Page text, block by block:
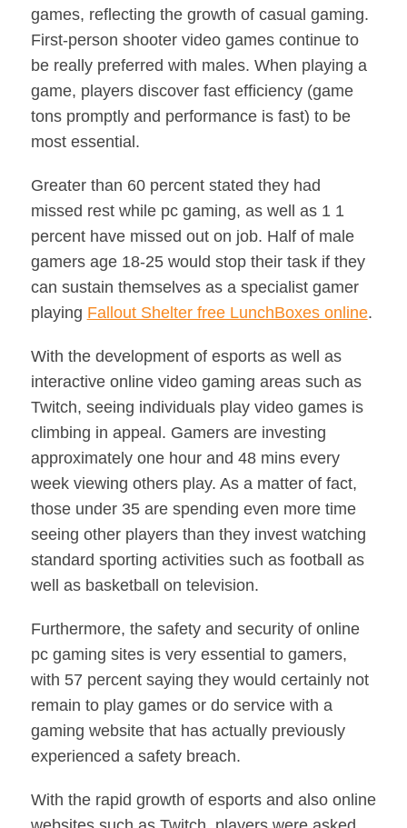
games, reflecting the growth of casual gaming.
First-person shooter video games continue to
be really preferred with males. When playing a
game, players discover fast efficiency (game
tons promptly and performance is fast) to be
most essential.
Greater than 60 percent stated they had
missed rest while pc gaming, as well as 1 1
percent have missed out on job. Half of male
gamers age 18-25 would stop their task if they
can sustain themselves as a specialist gamer
playing Fallout Shelter free LunchBoxes online.
With the development of esports as well as
interactive online video gaming areas such as
Twitch, seeing individuals play video games is
climbing in appeal. Gamers are investing
approximately one hour and 48 mins every
week viewing others play. As a matter of fact,
those under 35 are spending even more time
seeing other players than they invest watching
standard sporting activities such as football as
well as basketball on television.
Furthermore, the safety and security of online
pc gaming sites is very essential to gamers,
with 57 percent saying they would certainly not
remain to play games or do service with a
gaming website that has actually previously
experienced a safety breach.
With the rapid growth of esports and also online